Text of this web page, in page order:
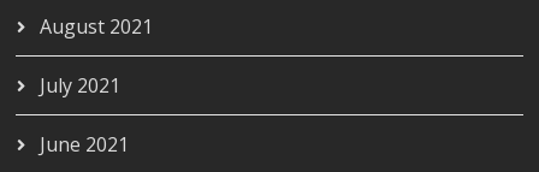
August 2021
July 2021
June 2021